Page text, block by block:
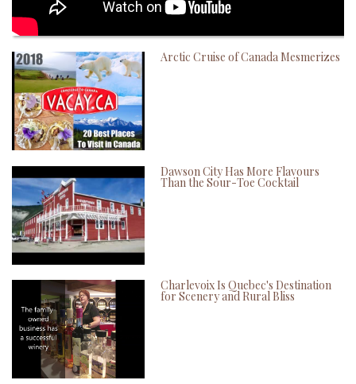
Arctic Cruise of Canada Mesmerizes
Dawson City Has More Flavours
Than the Sour-Toe Cocktail
Charlevoix Is Quebec's Destination
for Scenery and Rural Bliss